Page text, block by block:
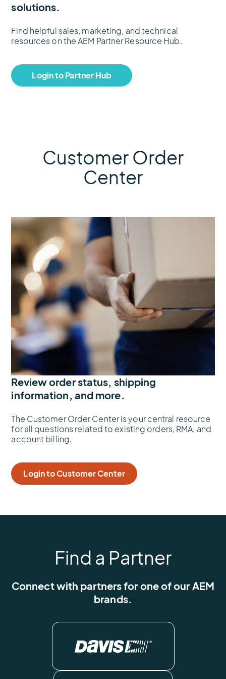
solutions.
Find helpful sales, marketing, and technical
resources on the AEM Partner Resource Hub.
Login to Partner Hub
Customer Order
Center
Review order status, shipping
information, and more.
The Customer Order Center is your central resource
for all questions related to existing orders, RMA, and
account billing.
Login to Customer Center
Find a Partner
Connect with partners for one of our AEM
brands.